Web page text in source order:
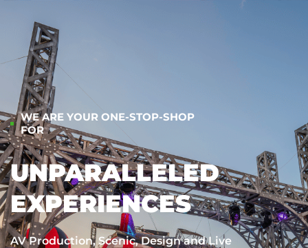
WE ARE YOUR ONE-STOP-SHOP
FOR
UNPARALLELED
EXPERIENCES
AV Production, Scenic, Design and Live